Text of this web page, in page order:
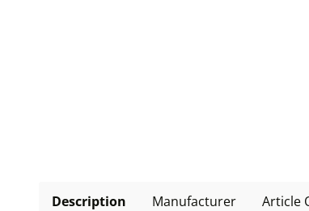
Description Manufacturer Article